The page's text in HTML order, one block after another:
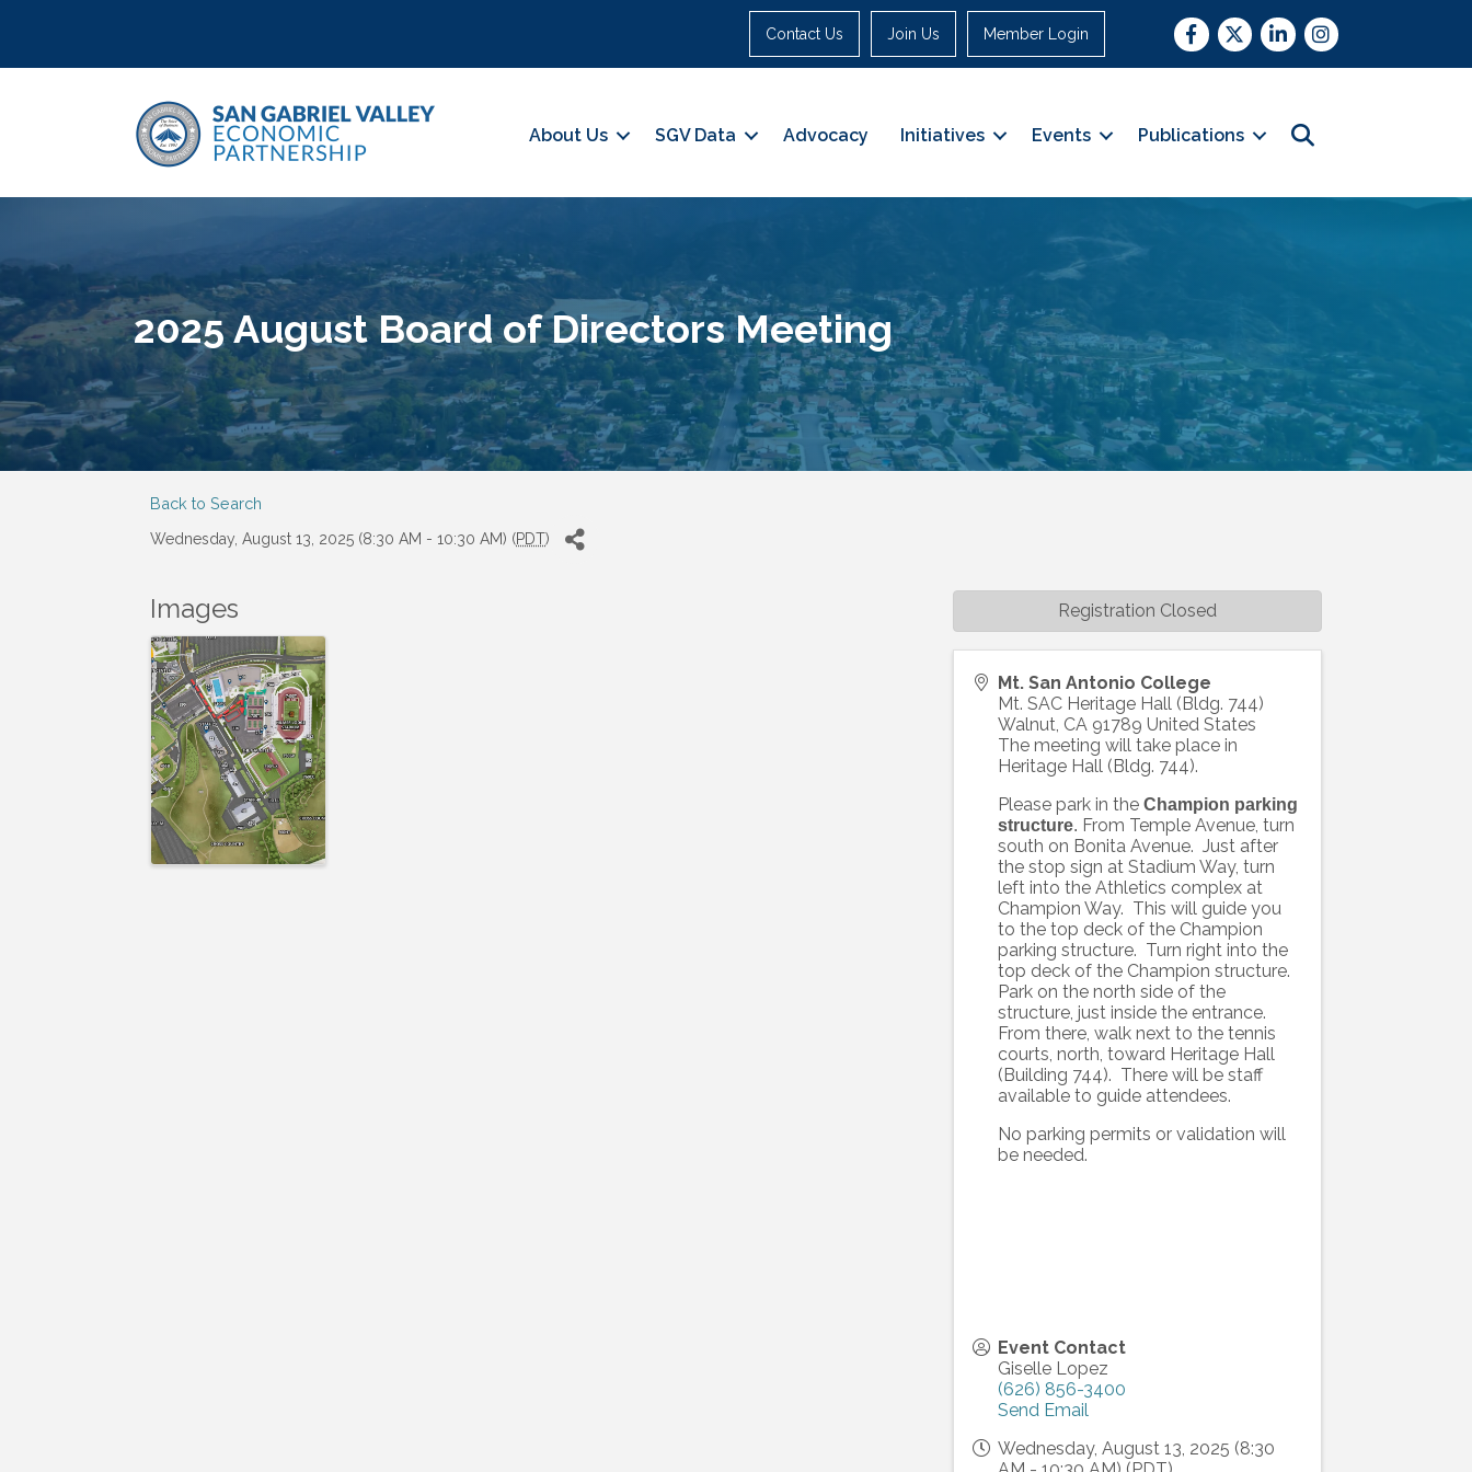
Contact Us Join Us Member Login Facebook
TwitterLinkedInInstagram
About Us SGV Data Advocacy Initiatives Events Publications
2025 August Board of Directors Meeting
Back to Search
Wednesday, August 13, 2025 (8:30 AM - 10:30 AM) (PDT)
Images
Mt. San Antonio College
Mt. SAC Heritage Hall (Bldg. 744)
Walnut, CA 91789 United States
The meeting will take place in
Heritage Hall (Bldg. 744).
Please park in theChampion parking
structure. From Temple Avenue, turn
south on Bonita Avenue. Just after
the stop sign at Stadium Way, turn
left into the Athletics complex at
Champion Way. This will guide you
to the top deck of the Champion
parking structure. Turn right into the
top deck of the Champion structure.
Park on the north side of the
structure, just inside the entrance.
From there, walk next to the tennis
courts, north, toward Heritage Hall
(Building 744). There will be staff
available to guide attendees.
No parking permits or validation will
be needed.
Event Contact
Giselle Lopez
(626) 856-3400
Send Email
Wednesday, August 13, 2025 (8:30
Registration Closed